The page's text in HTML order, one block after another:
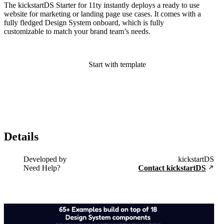
The kickstartDS Starter for 11ty instantly deploys a ready to use
website for marketing or landing page use cases. It comes with a
fully fledged Design System onboard, which is fully
customizable to match your brand team’s needs.
Start with template
Details
Developed by
kickstartDS
Need Help?
Contact kickstartDS